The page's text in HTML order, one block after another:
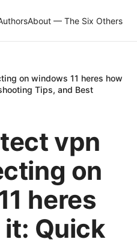
About — The Six Others
on windows 11 heres how
Tips, and Best
vpn
on
heres
Quick